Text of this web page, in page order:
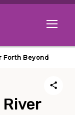
Open
Forth Beyond